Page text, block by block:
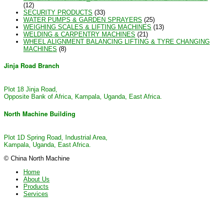
(12)
SECURITY PRODUCTS (33)
WATER PUMPS & GARDEN SPRAYERS (25)
WEIGHING SCALES & LIFTING MACHINES (13)
WELDING & CARPENTRY MACHINES (21)
WHEEL ALIGNMENT BALANCING LIFTING & TYRE CHANGING
MACHINES (8)
Jinja Road Branch
Plot 18 Jinja Road,
Opposite Bank of Africa, Kampala, Uganda, East Africa.
North Machine Building
Plot 1D Spring Road, Industrial Area,
Kampala, Uganda, East Africa.
© China North Machine
Home
About Us
Products
Services